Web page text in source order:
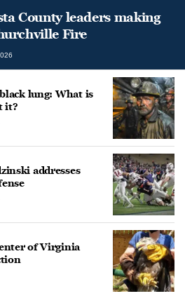
County leaders making
Fire
lung: What is
it?
addresses
of Virginia